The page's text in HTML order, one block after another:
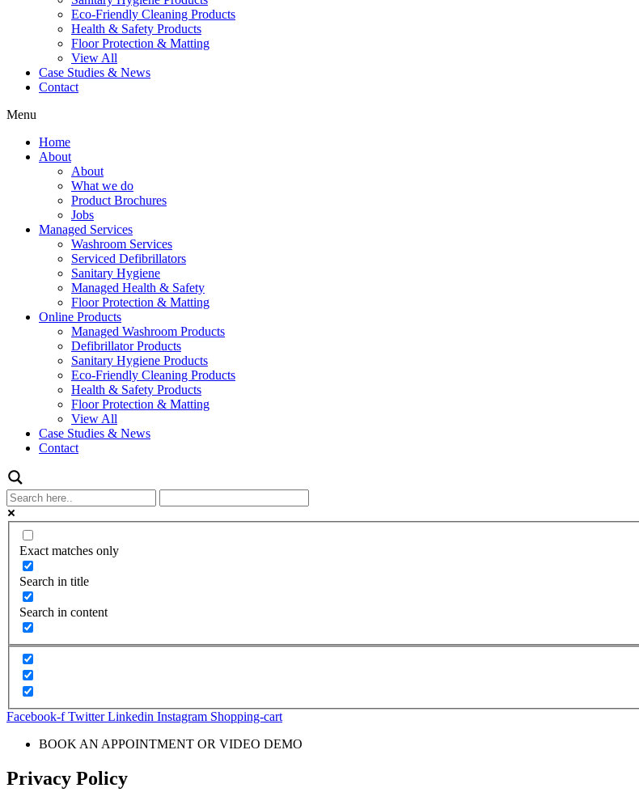
Eco-Friendly Cleaning Products
Health & Safety Products
Floor Protection & Matting
View All
Case Studies & News
Contact
Menu
Home
About
About
What we do
Product Brochures
Jobs
Managed Services
Washroom Services
Serviced Defibrillators
Sanitary Hygiene
Managed Health & Safety
Floor Protection & Matting
Online Products
Managed Washroom Products
Defibrillator Products
Sanitary Hygiene Products
Eco-Friendly Cleaning Products
Health & Safety Products
Floor Protection & Matting
View All
Case Studies & News
Contact
Exact matches only
Search in title
Search in content
Facebook-f Twitter Linkedin Instagram Shopping-cart
BOOK AN APPOINTMENT OR VIDEO DEMO
Privacy Policy